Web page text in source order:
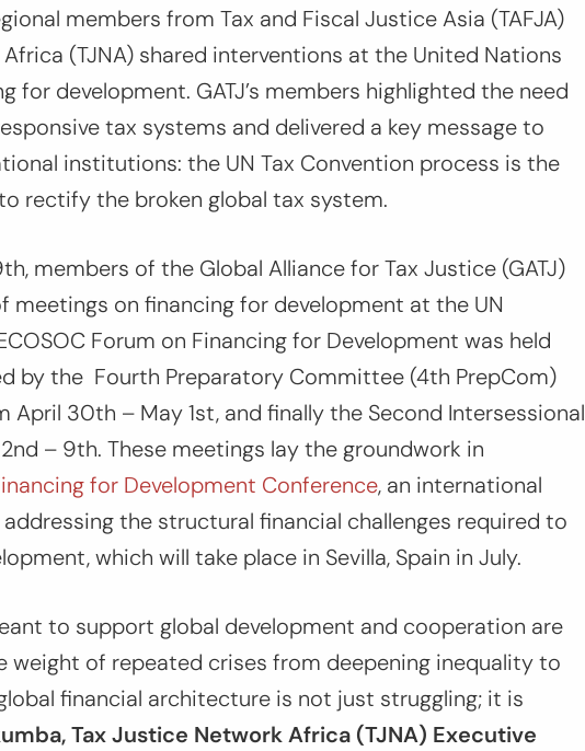
members from Tax and Fiscal Justice Asia (TAFJA)
(TJNA) shared interventions at the United Nations
for development. GATJ’s members highlighted the need
tax systems and delivered a key message to
institutions: the UN Tax Convention process is the
rectify the broken global tax system.
members of the Global Alliance for Tax Justice (GATJ)
meetings on financing for development at the UN
Forum on Financing for Development was held
by the Fourth Preparatory Committee (4th PrepCom)
April 30th – May 1st, and finally the Second Intersessional
– 9th. These meetings lay the groundwork in
for Development Conference, an international
the structural financial challenges required to
which will take place in Sevilla, Spain in July.
to support global development and cooperation are
weight of repeated crises from deepening inequality to
financial architecture is not just struggling; it is
Tax Justice Network Africa (TJNA) Executive